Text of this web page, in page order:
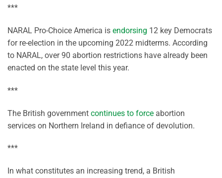
***
NARAL Pro-Choice America is endorsing 12 key Democrats
for re-election in the upcoming 2022 midterms. According
to NARAL, over 90 abortion restrictions have already been
enacted on the state level this year.
***
The British government continues to force abortion
services on Northern Ireland in defiance of devolution.
***
In what constitutes an increasing trend, a British